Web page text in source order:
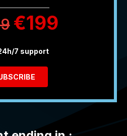
€199
7 support